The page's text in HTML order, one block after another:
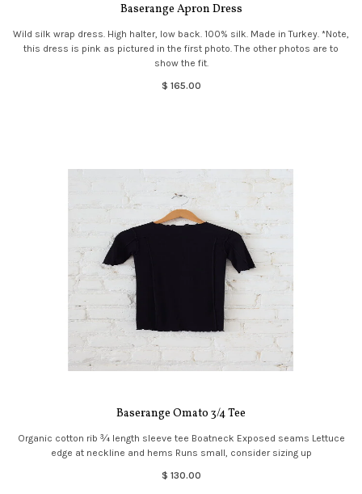
Baserange Apron Dress
Wild silk wrap dress. High halter, low back. 100% silk. Made in Turkey. *Note,
this dress is pink as pictured in the first photo. The other photos are to
show the fit.
$ 165.00
Baserange Omato 3/4 Tee
Organic cotton rib ¾ length sleeve tee Boatneck Exposed seams Lettuce
edge at neckline and hems Runs small, consider sizing up
$ 130.00